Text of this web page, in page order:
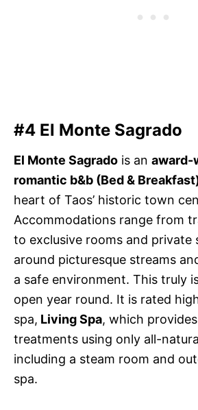
#4 El Monte Sagrado
El Monte Sagrado is an award-
romantic b&b (Bed &
heart of Taos’ historic town
Accommodations range from
to exclusive rooms and private
around picturesque streams
a safe environment. This truly
open year round. It is rated
spa, Living Spa, which
treatments using only all-
including a steam room and
spa.